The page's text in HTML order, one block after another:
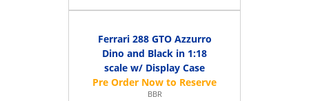
Ferrari 288 GTO Azzurro
Dino and Black in 1:18
scale w/ Display Case
BBR